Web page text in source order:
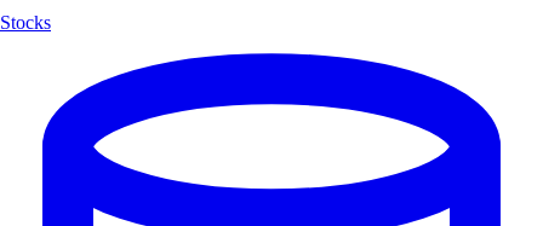
Stocks